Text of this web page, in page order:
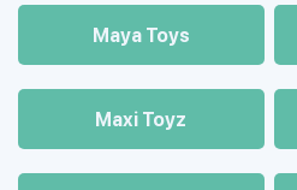
Maya Toys
Maхi Toyz